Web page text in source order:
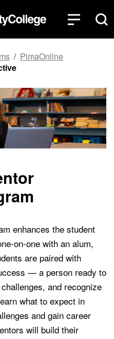
PimaOnline
enhances the student
on-one with an alum,
are paired with
— a person ready to
and recognize
what to expect in
and gain career
will build their